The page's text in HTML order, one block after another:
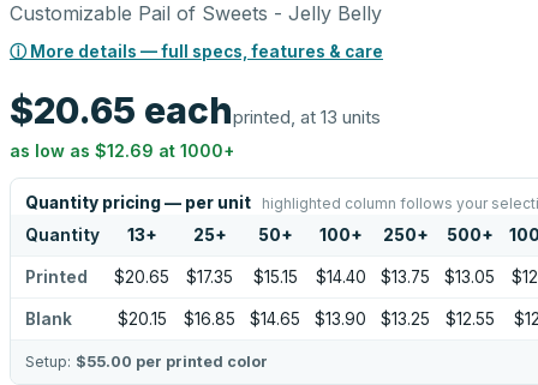
Customizable Pail of Sweets - Jelly Belly
ⓘ More details — full specs, features & care
$20.65 eachprinted, at 13 units
as low as $12.69 at 1000+
Quantity pricing — per unit highlighted column follows your
Quantity 13+ 25+ 50+ 100+ 250+ 500+
Printed $20.65 $17.35 $15.15 $14.40 $13.75 $13.05
Blank $20.15 $16.85 $14.65 $13.90 $13.25 $12.55
Setup: $55.00 per printed color